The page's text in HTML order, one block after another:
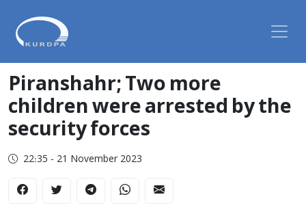
Piranshahr; Two more
children were arrested by the
security forces
22:35 - 21 November 2023